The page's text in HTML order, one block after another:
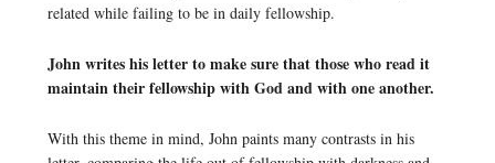
related while failing to be in daily fellowship.
John writes his letter to make sure that those who read it
maintain their fellowship with God and with one another.
With this theme in mind, John paints many contrasts in his